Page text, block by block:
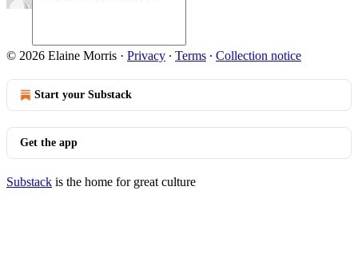
© 2026 Elaine Morris · Privacy ∙ Terms ∙ Collection notice
Start your Substack
Get the app
Substack is the home for great culture